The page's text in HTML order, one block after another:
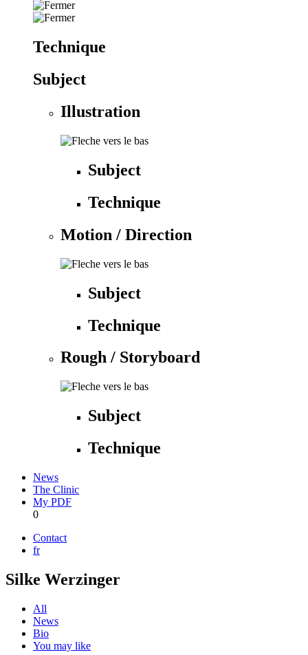
Technique
Subject
Illustration
Subject
Technique
Motion / Direction
Subject
Technique
Rough / Storyboard
Subject
Technique
News
The Clinic
My PDF
0
Contact
fr
Silke Werzinger
All
News
Bio
You may like